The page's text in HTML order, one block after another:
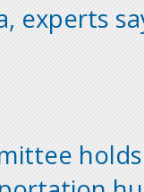
experts